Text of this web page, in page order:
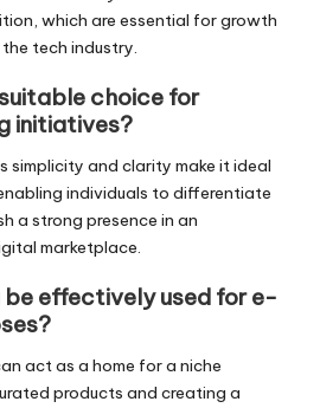
which are essential for growth
tech industry.
choice for
initiatives?
simplicity and clarity make it ideal
individuals to differentiate
a strong presence in an
marketplace.
effectively used for e-
act as a home for a niche
products and creating a